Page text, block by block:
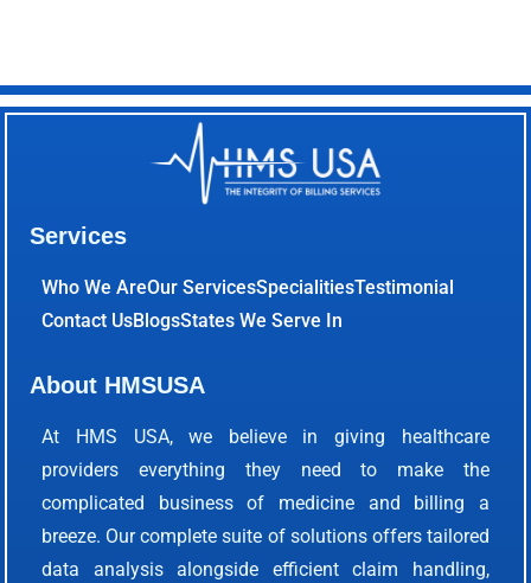
Services
Who We AreOur ServicesSpecialitiesTestimonial
Contact UsBlogsStates We Serve In
About HMSUSA
At HMS USA, we believe in giving healthcare
providers everything they need to make the
complicated business of medicine and billing a
breeze. Our complete suite of solutions offers tailored
data analysis alongside efficient claim handling,